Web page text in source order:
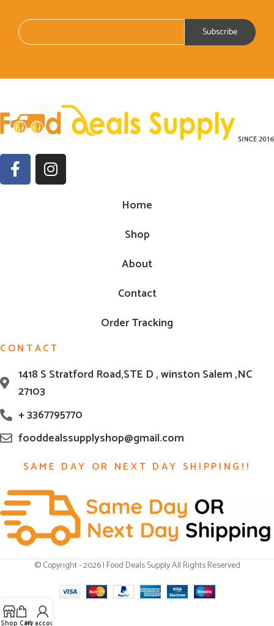
Home
Shop
About
Contact
Order Tracking
CONTACT
1418 S Stratford Road,STE D , winston Salem ,NC
27103
+ 3367795770
fooddealssupplyshop@gmail.com
SAME DAY OR NEXT DAY SHIPPING!!
© Copyright - 2026 | Food Deals Supply All Rights Reserved
Shop CartMy account